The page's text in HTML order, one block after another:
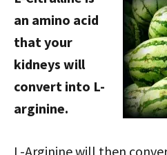
an amino acid
that your
kidneys will
convert into L-
arginine.
L-Arginine will then